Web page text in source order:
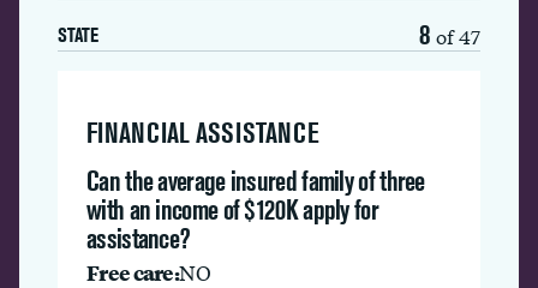
STATE 8 of 47
FINANCIAL ASSISTANCE
Can the average insured family of three
with an income of $120K apply for
assistance?
Free care:NO